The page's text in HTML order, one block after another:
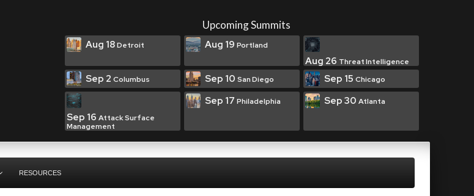
Upcoming Summits
Aug 18Detroit Aug 19 Portland
Aug 26 Threat Intelligence
Sep 2 Columbus Sep 10 San Diego Sep 15 Chicago
Sep 16 Attack Surface
Management
Sep 17 Philadelphia Sep 30 Atlanta
RESOURCES